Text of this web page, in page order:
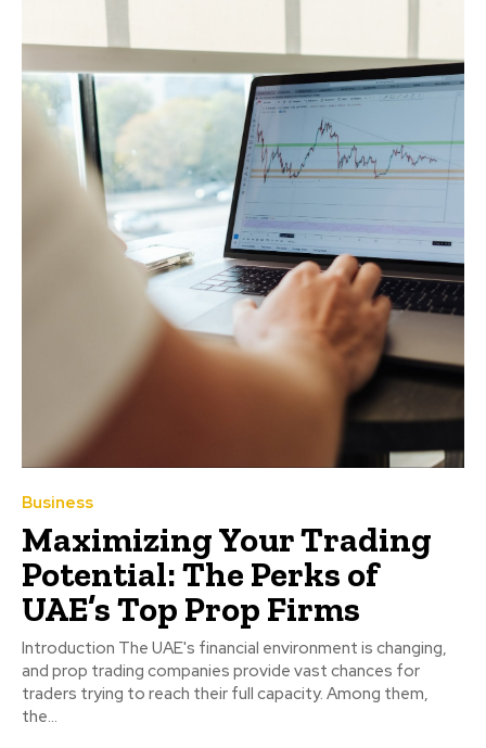
Business
Maximizing Your Trading
Potential: The Perks of
UAE’s Top Prop Firms
Introduction The UAE's financial environment is changing,
and prop trading companies provide vast chances for
traders trying to reach their full capacity. Among them,
the...